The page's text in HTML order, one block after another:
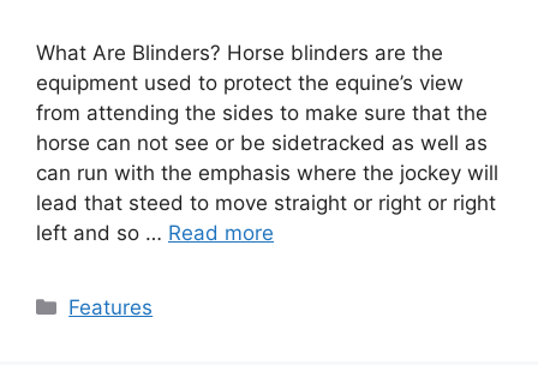
What Are Blinders? Horse blinders are the
equipment used to protect the equine’s view
from attending the sides to make sure that the
horse can not see or be sidetracked as well as
can run with the emphasis where the jockey will
lead that steed to move straight or right or right
left and so … Read more
Categories
Features